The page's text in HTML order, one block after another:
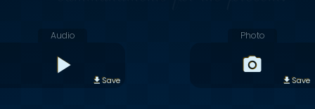
Audio
Save
Photo
Save